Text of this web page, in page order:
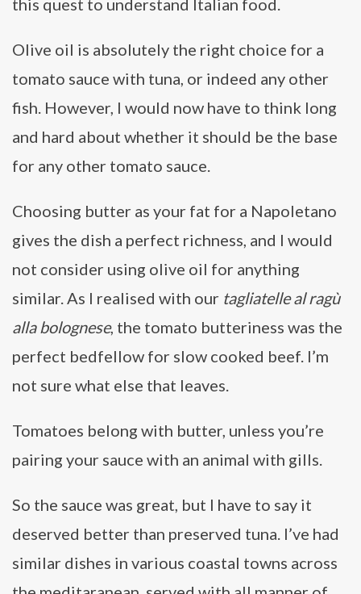
Olive oil is absolutely the right choice for a
tomato sauce with tuna, or indeed any other
fish. However, I would now have to think long
and hard about whether it should be the base
for any other tomato sauce.
Choosing butter as your fat for a Napoletano
gives the dish a perfect richness, and I would
not consider using olive oil for anything
similar. As I realised with our tagliatelle al ragù
alla bolognese, the tomato butteriness was the
perfect bedfellow for slow cooked beef. I’m
not sure what else that leaves.
Tomatoes belong with butter, unless you’re
pairing your sauce with an animal with gills.
So the sauce was great, but I have to say it
deserved better than preserved tuna. I’ve had
similar dishes in various coastal towns across